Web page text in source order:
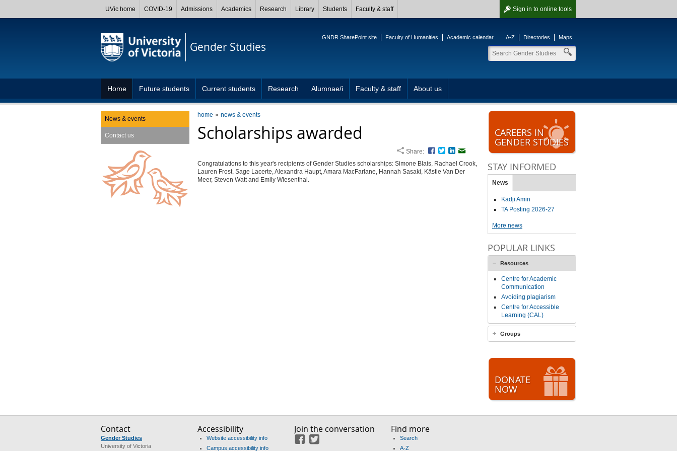
Sign in to online tools
UVic home COVID-19 Admissions Academics Research Library Students Faculty & staff
Gender Studies
GNDR SharePoint site Faculty of Humanities Academic calendar A-Z Directories Maps
Home Future students Current students Research Alumnae/i Faculty & staff About us
home news & events
Scholarships awarded
Share: Facebook
TwitterLinkedIn
Congratulations to this year's recipients of Gender Studies scholarships: Simone Blais, Rachael Crook,
Lauren Frost, Sage Lacerte, Alexandra Haupt, Amara MacFarlane, Hannah Sasaki, Kästle Van Der
Meer, Steven Watt and Emily Wiesenthal.
News & events
Contact us CAREERS IN
GENDER STUDIES
STAY INFORMED
News
Kadji Amin
TA Posting 2026-27
More news
POPULAR LINKS
Resources
Centre for Academic
Communication
Avoiding plagiarism
Centre for Accessible
Learning (CAL)
Groups
DONATE
NOW
Contact
Gender Studies
University of Victoria
Accessibility
Website accessibility info
Campus accessibility info
Join the conversation
Facebook
Find more
Search
A-Z